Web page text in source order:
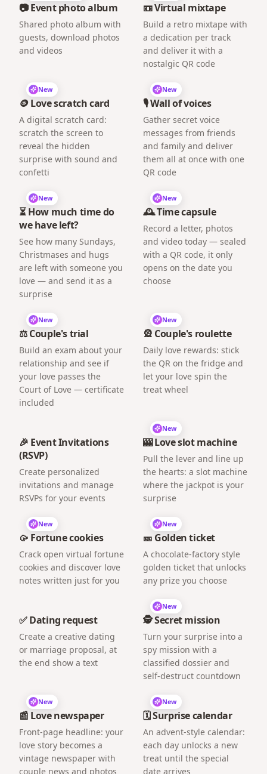
📷 Event photo album
Shared photo album with
guests, download photos
and videos
📼 Virtual mixtape
Build a retro mixtape with
a dedication per track
and deliver it with a
nostalgic QR code
New
🪙 Love scratch card
A digital scratch card:
scratch the screen to
reveal the hidden
surprise with sound and
confetti
New
🎙️ Wall of voices
Gather secret voice
messages from friends
and family and deliver
them all at once with one
QR code
New
⏳ How much time do
we have left?
See how many Sundays,
Christmases and hugs
are left with someone you
love — and send it as a
surprise
New
🕰️ Time capsule
Record a letter, photos
and video today — sealed
with a QR code, it only
opens on the date you
choose
New
⚖️ Couple's trial
Build an exam about your
relationship and see if
your love passes the
Court of Love — certificate
included
New
🎡 Couple's roulette
Daily love rewards: stick
the QR on the fridge and
let your love spin the
treat wheel
🎉 Event Invitations
(RSVP)
Create personalized
invitations and manage
RSVPs for your events
New
🎰 Love slot machine
Pull the lever and line up
the hearts: a slot machine
where the jackpot is your
surprise
New
🥠 Fortune cookies
Crack open virtual fortune
cookies and discover love
notes written just for you
New
🎫 Golden ticket
A chocolate-factory style
golden ticket that unlocks
any prize you choose
✅ Dating request
Create a creative dating
or marriage proposal, at
the end show a text
New
🕵️ Secret mission
Turn your surprise into a
spy mission with a
classified dossier and
self-destruct countdown
New
📰 Love newspaper
Front-page headline: your
love story becomes a
vintage newspaper with
couple news and photos
New
🗓️ Surprise calendar
An advent-style calendar:
each day unlocks a new
treat until the special
date arrives